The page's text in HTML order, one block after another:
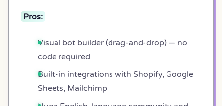
Pros:
Visual bot builder (drag-and-drop) — no
code required
Built-in integrations with Shopify, Google
Sheets, Mailchimp